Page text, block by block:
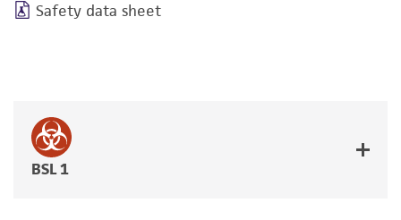
Safety data sheet
BSL 1